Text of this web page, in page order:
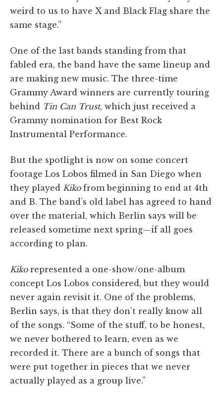
weird to us to have X and Black Flag share the
same stage.”
One of the last bands standing from that
fabled era, the band have the same lineup and
are making new music. The three-time
Grammy Award winners are currently touring
behind Tin Can Trust, which just received a
Grammy nomination for Best Rock
Instrumental Performance.
But the spotlight is now on some concert
footage Los Lobos filmed in San Diego when
they played Kikofrom beginning to end at 4th
and B. The band’s old label has agreed to hand
over the material, which Berlin says will be
released sometime next spring—if all goes
according to plan.
Kikorepresented a one-show/one-album
concept Los Lobos considered, but they would
never again revisit it. One of the problems,
Berlin says, is that they don’t really know all
of the songs. “Some of the stuff, to be honest,
we never bothered to learn, even as we
recorded it. There are a bunch of songs that
were put together in pieces that we never
actually played as a group live.”